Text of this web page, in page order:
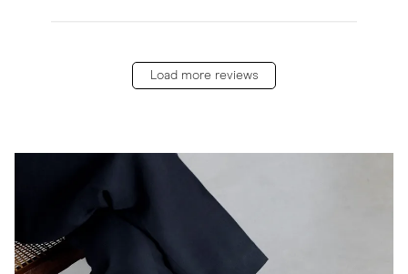
Load more reviews